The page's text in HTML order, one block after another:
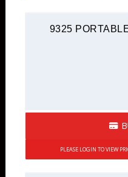
9325
PLEASE LOGIN TO VIEW